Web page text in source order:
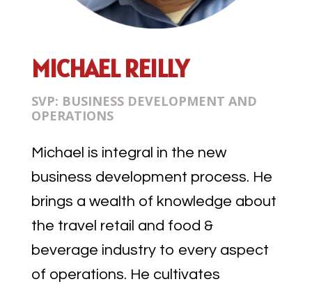
MICHAEL REILLY
SVP: BUSINESS DEVELOPMENT AND
OPERATIONS
Michael is integral in the new
business development process. He
brings a wealth of knowledge about
the travel retail and food &
beverage industry to every aspect
of operations. He cultivates